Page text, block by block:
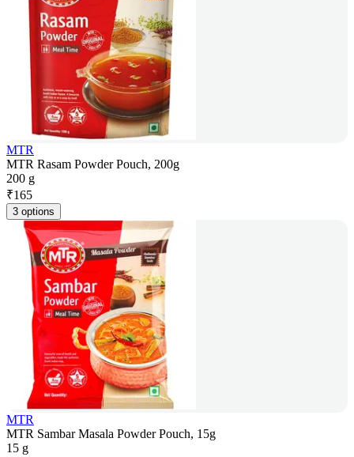
MTR
MTR Rasam Powder Pouch, 200g
200 g
₹165
3 options
MTR
MTR Sambar Masala Powder Pouch, 15g
15 g